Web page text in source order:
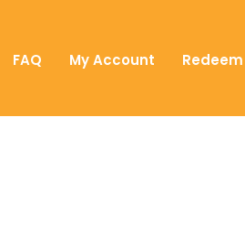
FAQ My Account Redeem